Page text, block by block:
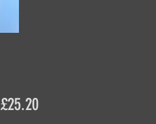
£25.20Price